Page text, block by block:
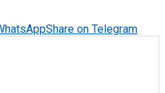
Share on Telegram